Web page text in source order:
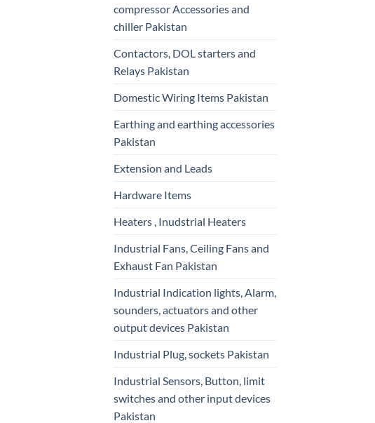
compressor Accessories and
chiller Pakistan
Contactors, DOL starters and
Relays Pakistan
Domestic Wiring Items Pakistan
Earthing and earthing accessories
Pakistan
Extension and Leads
Hardware Items
Heaters , Inudstrial Heaters
Industrial Fans, Ceiling Fans and
Exhaust Fan Pakistan
Industrial Indication lights, Alarm,
sounders, actuators and other
output devices Pakistan
Industrial Plug, sockets Pakistan
Industrial Sensors, Button, limit
switches and other input devices
Pakistan